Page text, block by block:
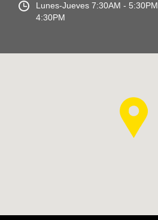
Lunes-Jueves 7:30AM - 5:30PM
4:30PM